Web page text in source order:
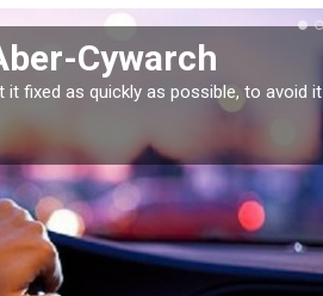
Cywarch
fixed as quickly as possible, to avoid it